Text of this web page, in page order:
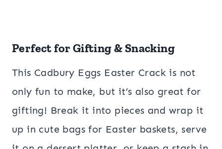
Perfect for Gifting & Snacking
This Cadbury Eggs Easter Crack is not
only fun to make, but it’s also great for
gifting! Break it into pieces and wrap it
up in cute bags for Easter baskets, serve